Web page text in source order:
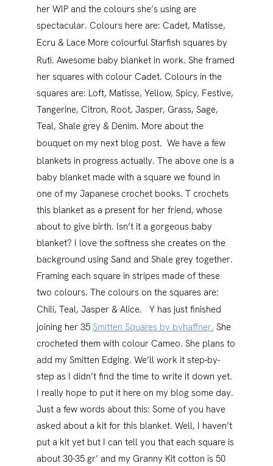
her WIP and the colours she’s using are
spectacular. Colours here are: Cadet, Matisse,
Ecru & Lace More colourful Starfish squares by
Ruti. Awesome baby blanket in work. She framed
her squares with colour Cadet. Colours in the
squares are: Loft, Matisse, Yellow, Spicy, Festive,
Tangerine, Citron, Root, Jasper, Grass, Sage,
Teal, Shale grey & Denim. More about the
bouquet on my next blog post. We have a few
blankets in progress actually. The above one is a
baby blanket made with a square we found in
one of my Japanese crochet books. T crochets
this blanket as a present for her friend, whose
about to give birth. Isn’t it a gorgeous baby
blanket? I love the softness she creates on the
background using Sand and Shale grey together.
Framing each square in stripes made of these
two colours. The colours on the squares are:
Chili, Teal, Jasper & Alice.
Y has just finished
joining her 35 Smitten Squares by byhaffner. She
crocheted them with colour Cameo. She plans to
add my Smitten Edging. We’ll work it step-by-
step as I didn’t find the time to write it down yet.
I really hope to put it here on my blog some day.
Just a few words about this: Some of you have
asked about a kit for this blanket. Well, I haven’t
put a kit yet but I can tell you that each square is
about 30-35 gr’ and my Granny Kit cotton is 50